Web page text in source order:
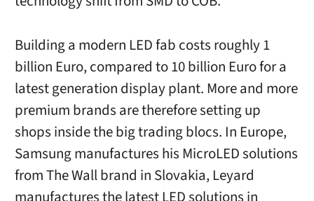
Building a modern LED fab costs roughly 1
billion Euro, compared to 10 billion Euro for a
latest generation display plant. More and more
premium brands are therefore setting up
shops inside the big trading blocs. In Europe,
Samsung manufactures his MicroLED solutions
from The Wall brand in Slovakia, Leyard